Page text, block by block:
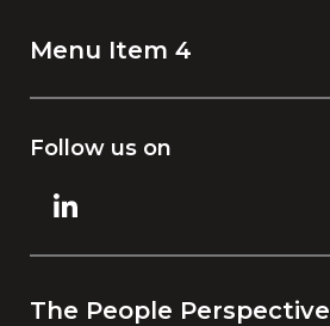
The People Perspective
Menu Item 4
Follow us on